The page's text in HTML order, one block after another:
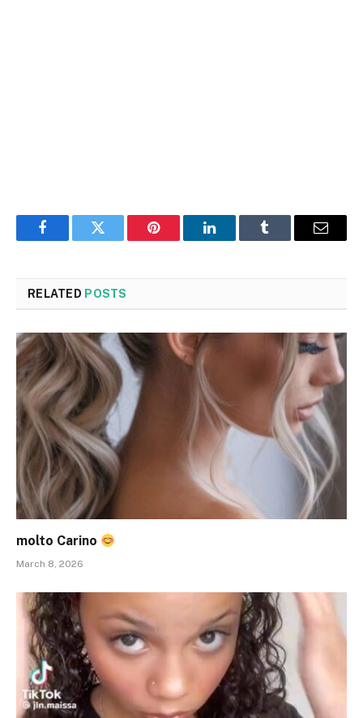
FacebookTwitter Pinterest LinkedInTumblr Email
RELATED POSTS
molto Carino
March 8, 2026